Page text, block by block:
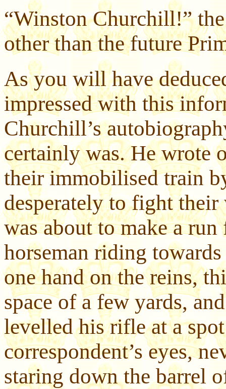
“Winston Churchill!”
other than the future
As you will have
impressed with this
Churchill’s
certainly was. He wrote
their immobilised train
desperately to fight
was about to make a
horseman riding
one hand on the reins,
space of a few yards,
levelled his rifle at a
correspondent’s eyes,
staring down the barrel